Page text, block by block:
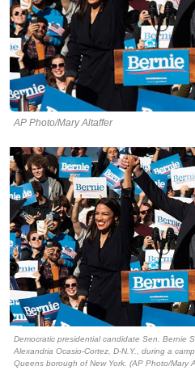
AP Photo/Mary Altaffer
Democratic presidential candidate Sen. Bernie
Alexandria Ocasio-Cortez, D-N.Y., during a
Queens borough of New York. (AP Photo/Mary